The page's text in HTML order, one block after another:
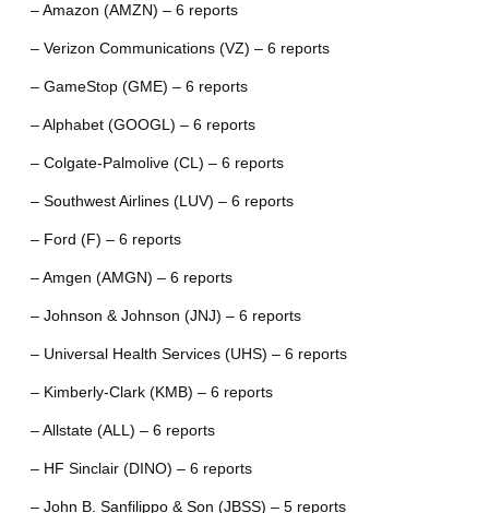
– Amazon (AMZN) – 6 reports
– Verizon Communications (VZ) – 6 reports
– GameStop (GME) – 6 reports
– Alphabet (GOOGL) – 6 reports
– Colgate-Palmolive (CL) – 6 reports
– Southwest Airlines (LUV) – 6 reports
– Ford (F) – 6 reports
– Amgen (AMGN) – 6 reports
– Johnson & Johnson (JNJ) – 6 reports
– Universal Health Services (UHS) – 6 reports
– Kimberly-Clark (KMB) – 6 reports
– Allstate (ALL) – 6 reports
– HF Sinclair (DINO) – 6 reports
– John B. Sanfilippo & Son (JBSS) – 5 reports